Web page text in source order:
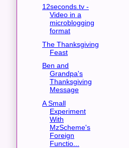
12seconds.tv -
Video in a
microblogging
format
The Thanksgiving
Feast
Ben and
Grandpa's
Thanksgiving
Message
A Small
Experiment
With
MzScheme's
Foreign
Functio...